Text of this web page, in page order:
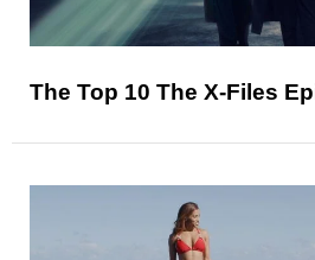
The Top 10 The X-Files